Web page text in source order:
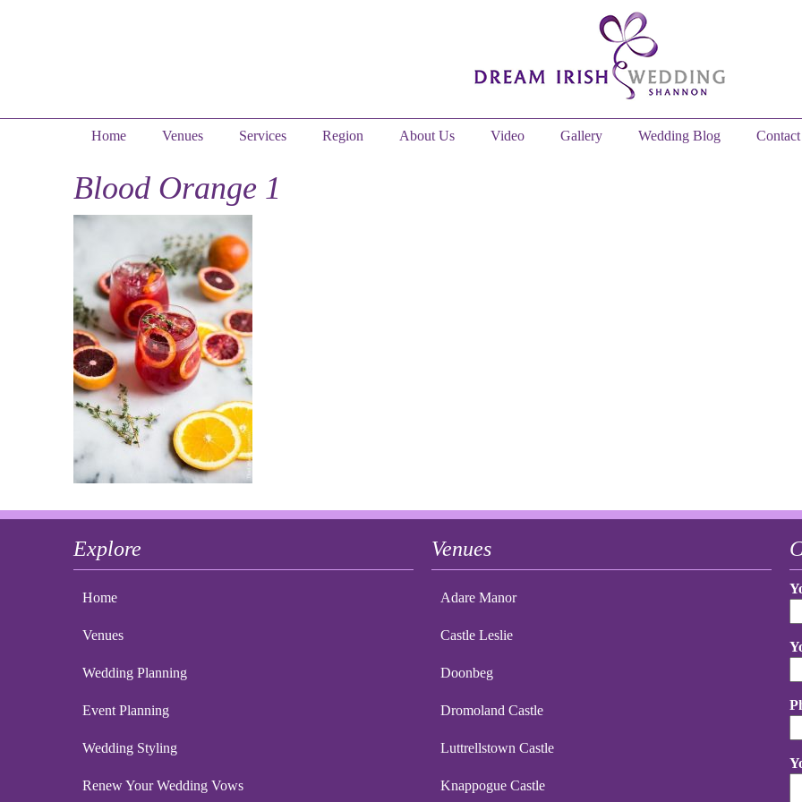
Home Venues Services Region About Us Video Gallery Wedding Blog
Blood Orange 1
Explore
Home
Venues
Wedding Planning
Event Planning
Wedding Styling
Renew Your Wedding Vows
Venues
Adare Manor
Castle Leslie
Doonbeg
Dromoland Castle
Luttrellstown Castle
Knappogue Castle